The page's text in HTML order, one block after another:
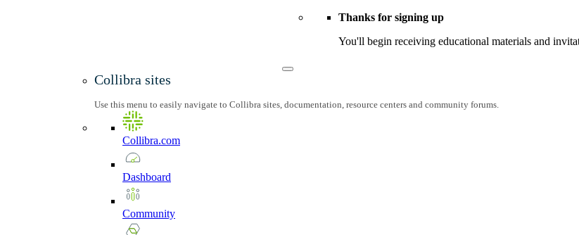
Thanks for signing up
You'll begin receiving educational materials and
Collibra sites
Use this menu to easily navigate to Collibra sites, documentation, resource centers and community forums.
Collibra.com
Dashboard
Community